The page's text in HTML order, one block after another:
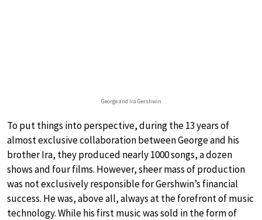
George and Ira Gershwin
To put things into perspective, during the 13 years of
almost exclusive collaboration between George and his
brother Ira, they produced nearly 1000 songs, a dozen
shows and four films. However, sheer mass of production
was not exclusively responsible for Gershwin’s financial
success. He was, above all, always at the forefront of music
technology. While his first music was sold in the form of